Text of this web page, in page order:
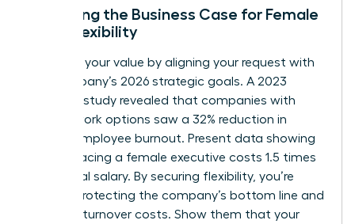
Preparing the Business Case for Female
Work Flexibility
Quantify your value by aligning your request with
the company’s 2026 strategic goals. A 2023
Catalyst study revealed that companies with
flexible work options saw a 32% reduction in
female employee burnout. Present data showing
that replacing a female executive costs 1.5 times
her annual salary. By securing flexibility, you’re
directly protecting the company’s bottom line and
reducing turnover costs. Show them that your